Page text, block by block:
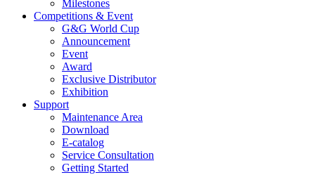
Milestones
Competitions & Event
G&G World Cup
Announcement
Event
Award
Exclusive Distributor
Exhibition
Support
Maintenance Area
Download
E-catalog
Service Consultation
Getting Started